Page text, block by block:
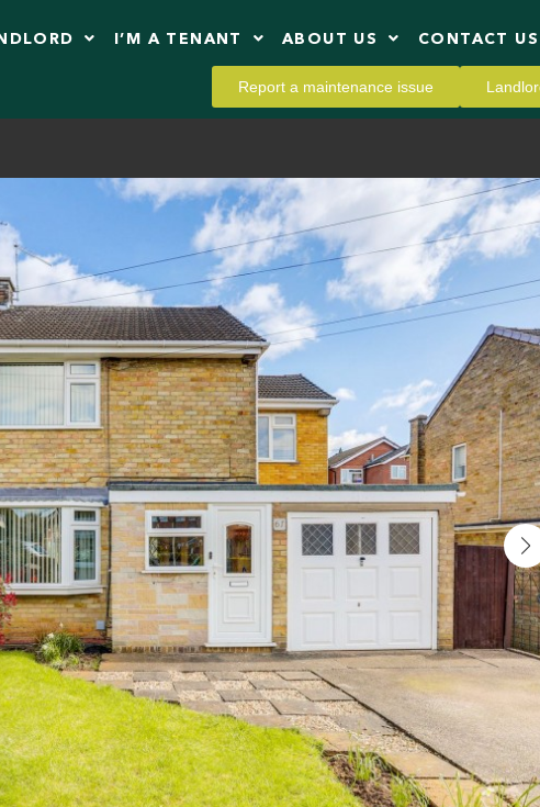
I’M A TENANT ABOUT US CONTACT US
Report a maintenance issue